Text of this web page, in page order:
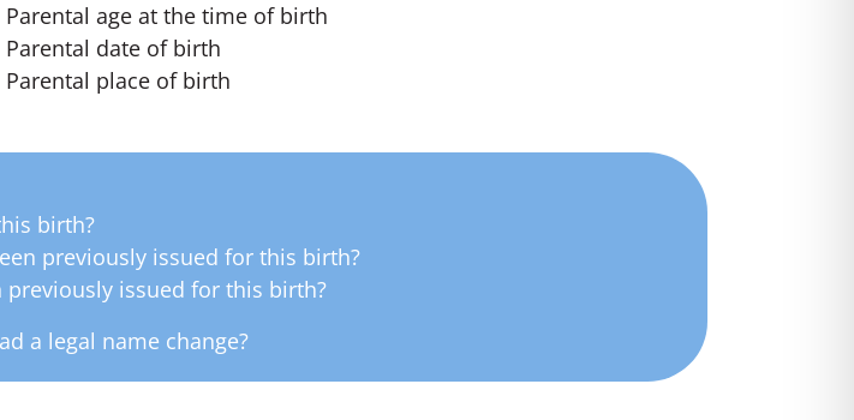
Parental age at the time of birth
Parental date of birth
Parental place of birth
birth?
previously issued for this birth?
previously issued for this birth?
a legal name change?